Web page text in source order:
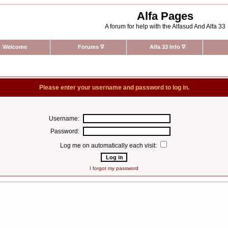
Alfa Pages
A forum for help with the Alfasud And Alfa 33
Welcome Forums ∇ Alfa 33 Info ∇
Please enter your username and password to log in.
Username:
Password:
Log me on automatically each visit:
I forgot my password